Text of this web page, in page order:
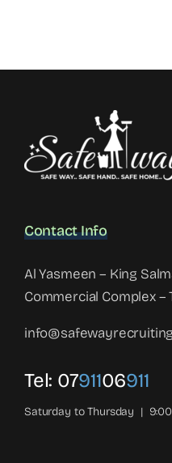
Contact Info
Al Yasmeen – King
Commercial Complex –
Tel: 0791106911
Saturday to Thursday |